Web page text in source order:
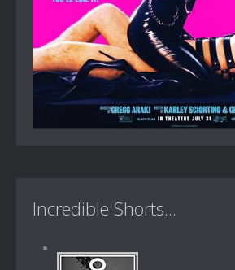
Incredible Shorts...